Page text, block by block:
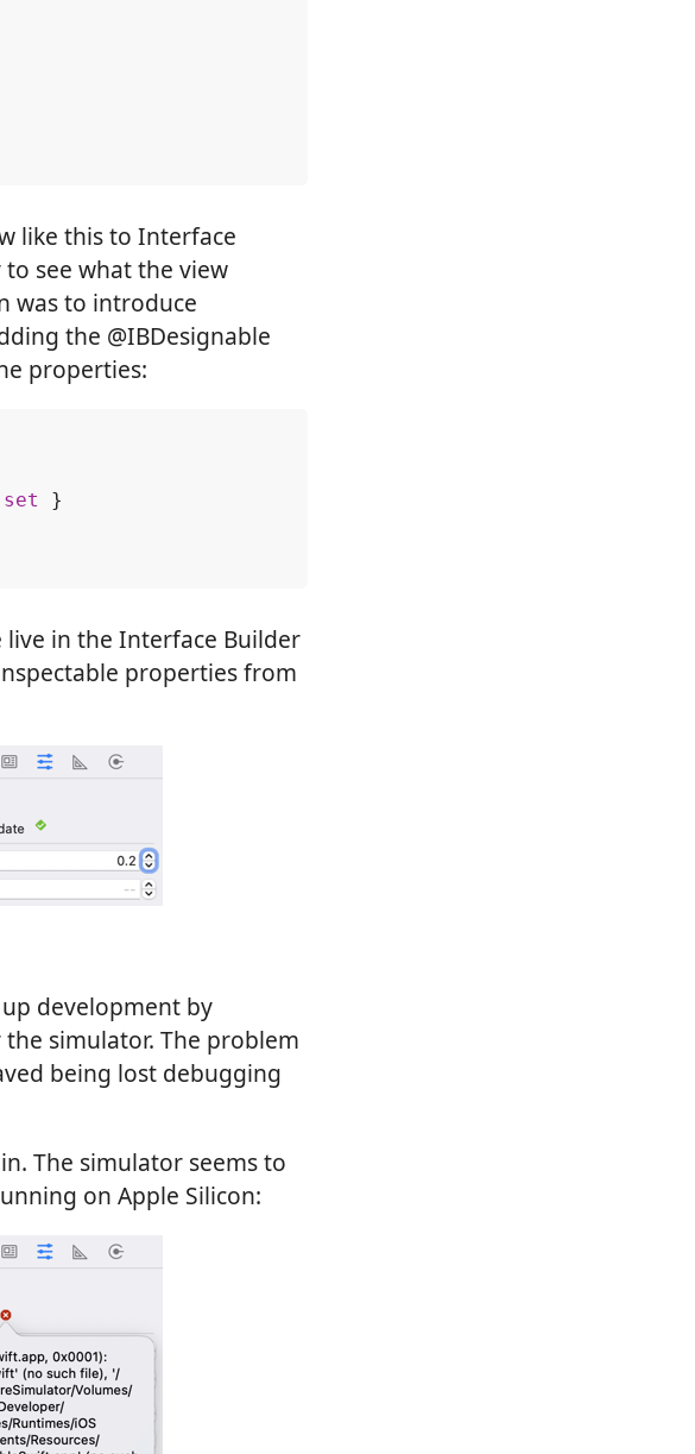
like this to Interface
see what the view
was to introduce
the @IBDesignable
properties:
set
}
in the Interface Builder
properties from
development by
simulator. The problem
being lost debugging
The simulator seems to
on Apple Silicon: